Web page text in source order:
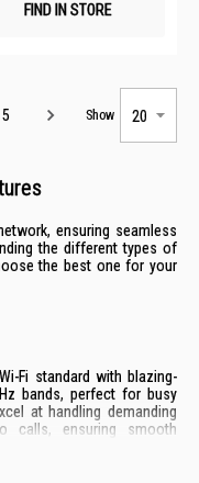
FIND IN STORE
5 Show
ensuring seamless
the different types of
the best one for your
Fi standard with blazing-
bands, perfect for busy
at handling demanding
calls, ensuring smooth